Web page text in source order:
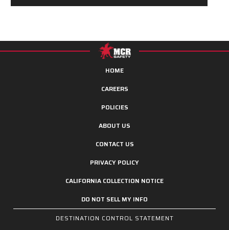
HOME
CAREERS
POLICIES
ABOUT US
CONTACT US
PRIVACY POLICY
CALIFORNIA COLLECTION NOTICE
DO NOT SELL MY INFO
DESTINATION CONTROL STATEMENT